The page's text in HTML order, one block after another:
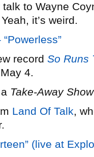
talk to Wayne
it’s weird.
record So Runs
4.
Take-Away Show
Land Of Talk,
(live at